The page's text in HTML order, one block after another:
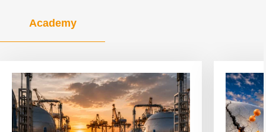
Academy
View
article
View
article